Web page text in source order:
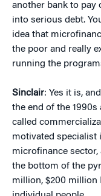
another bank to pay
into serious debt.
idea that
the poor and really
running the
Sinclair: Yes it is,
the end of the
called
motivated specialist
microfinance
the bottom of the
million, $200 million